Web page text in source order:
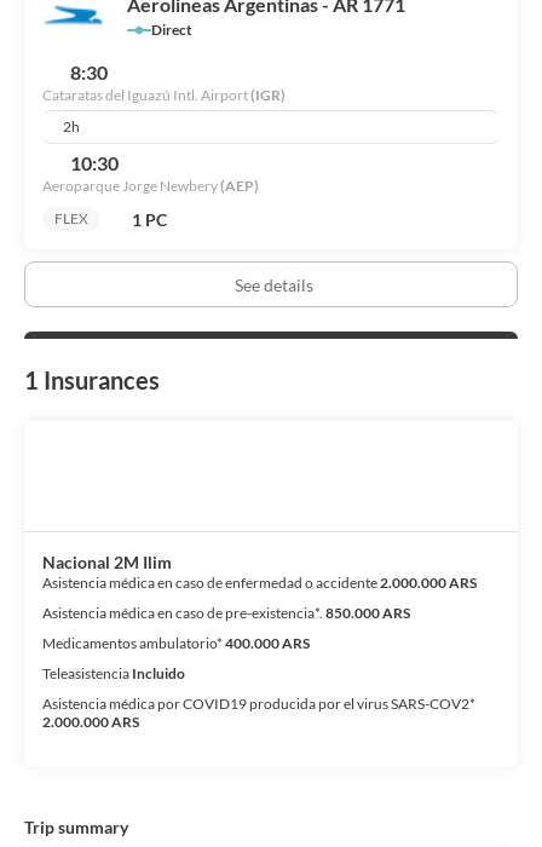
Direct
8:30
Cataratas del Iguazú Intl. Airport(IGR)
2h
10:30
Aeroparque Jorge Newbery(AEP)
FLEX
1 PC
See details
1 Insurances
Nacional 2M Ilim
Asistencia médica en caso de enfermedad o accidente2.000.000 ARS
Asistencia médica en caso de pre-existencia*. 850.000 ARS
Medicamentos ambulatorio* 400.000 ARS
Teleasistencia Incluido
Asistencia médica por COVID19 producida por el virus SARS-COV2*
2.000.000 ARS
Trip summary